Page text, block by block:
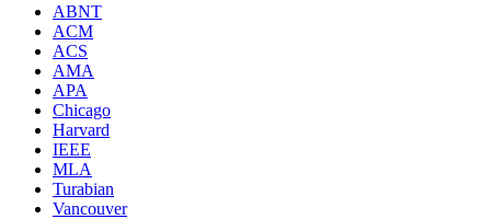
ABNT
ACM
ACS
AMA
APA
Chicago
Harvard
IEEE
MLA
Turabian
Vancouver